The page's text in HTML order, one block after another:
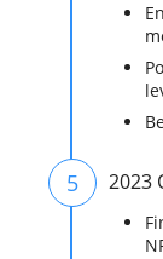
5 2023